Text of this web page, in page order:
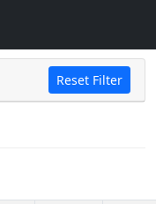
Reset Filter